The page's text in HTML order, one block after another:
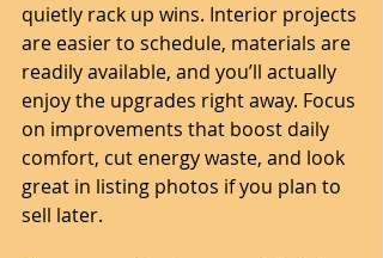
quietly rack up wins. Interior projects
are easier to schedule, materials are
readily available, and you’ll actually
enjoy the upgrades right away. Focus
on improvements that boost daily
comfort, cut energy waste, and look
great in listing photos if you plan to
sell later.